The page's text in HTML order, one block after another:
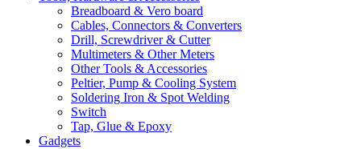
Breadboard & Vero board
Cables, Connectors & Converters
Drill, Screwdriver & Cutter
Multimeters & Other Meters
Other Tools & Accessories
Peltier, Pump & Cooling System
Soldering Iron & Spot Welding
Switch
Tap, Glue & Epoxy
Gadgets